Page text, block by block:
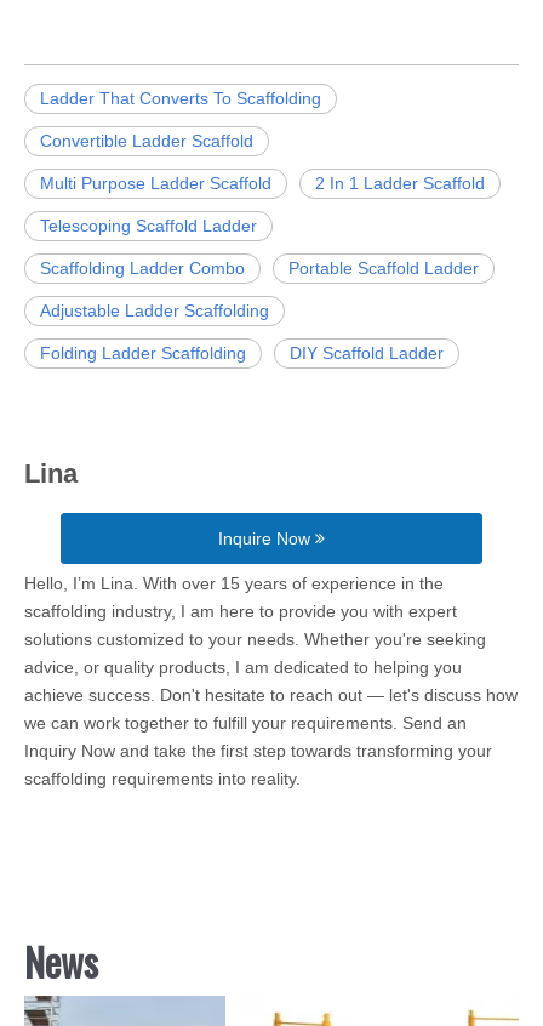
Ladder That Converts To Scaffolding
Convertible Ladder Scaffold
Multi Purpose Ladder Scaffold 2 In 1 Ladder Scaffold
Telescoping Scaffold Ladder
Scaffolding Ladder Combo Portable Scaffold Ladder
Adjustable Ladder Scaffolding
Folding Ladder Scaffolding DIY Scaffold Ladder
Lina
Inquire Now
Hello, I’m Lina. With over 15 years of experience in the
scaffolding industry, I am here to provide you with expert
solutions customized to your needs. Whether you're seeking
advice, or quality products, I am dedicated to helping you
achieve success. Don't hesitate to reach out — let's discuss how
we can work together to fulfill your requirements. Send an
Inquiry Now and take the first step towards transforming your
scaffolding requirements into reality.
News